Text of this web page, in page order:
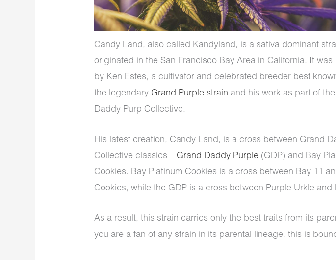
Candy Land, also called Kandyland, is a sativa dominant
originated in the San Francisco Bay Area in California. It was
by Ken Estes, a cultivator and celebrated breeder best
the legendary Grand Purple strain and his work as part of
Daddy Purp Collective.
His latest creation, Candy Land, is a cross between Grand
Collective classics – Grand Daddy Purple (GDP) and Bay
Cookies. Bay Platinum Cookies is a cross between Bay 11
Cookies, while the GDP is a cross between Purple Urkle and
As a result, this strain carries only the best traits from its
you are a fan of any strain in its parental lineage, this is